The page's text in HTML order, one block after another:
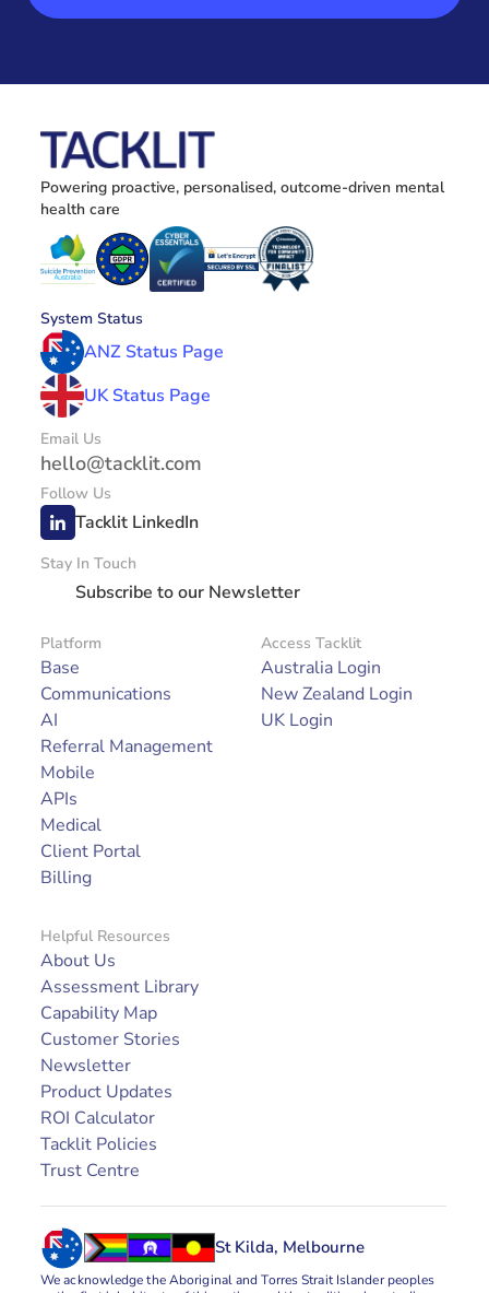
Powering proactive, personalised, outcome-driven mental
health care
System Status
ANZ Status Page
UK Status Page
Email Us
hello@tacklit.com
Follow Us
Tacklit LinkedIn
Stay In Touch
Subscribe to our Newsletter
Platform
Base
Communications
AI
Referral Management
Mobile
APIs
Medical
Client Portal
Billing
Helpful Resources
About Us
Assessment Library
Capability Map
Customer Stories
Newsletter
Product Updates
ROI Calculator
Tacklit Policies
Trust Centre
Access Tacklit
Australia Login
New Zealand Login
UK Login
St Kilda, Melbourne
We acknowledge the Aboriginal and Torres Strait Islander peoples